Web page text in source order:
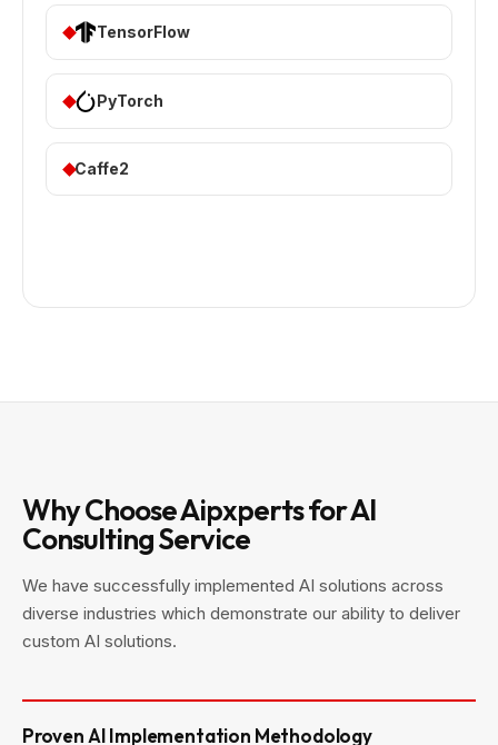
TensorFlow
PyTorch
Caffe2
Why Choose Aipxperts for AI
Consulting Service
We have successfully implemented AI solutions across
diverse industries which demonstrate our ability to deliver
custom AI solutions.
Proven AI Implementation Methodology